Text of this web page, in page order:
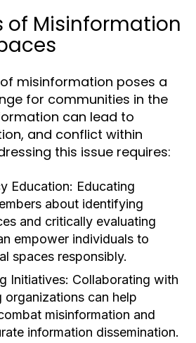
of Misinformation
misinformation poses a
for communities in the
can lead to
and conflict within
this issue requires:
Education: Educating
about identifying
and critically evaluating
empower individuals to
spaces responsibly.
Initiatives: Collaborating with
can help
misinformation and
information dissemination.